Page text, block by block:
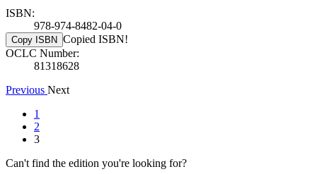
ISBN:
978-974-8482-04-0
Copy ISBN Copied ISBN!
OCLC Number:
81318628
Previous Next
1
2
3
Can't find the edition you're looking for?